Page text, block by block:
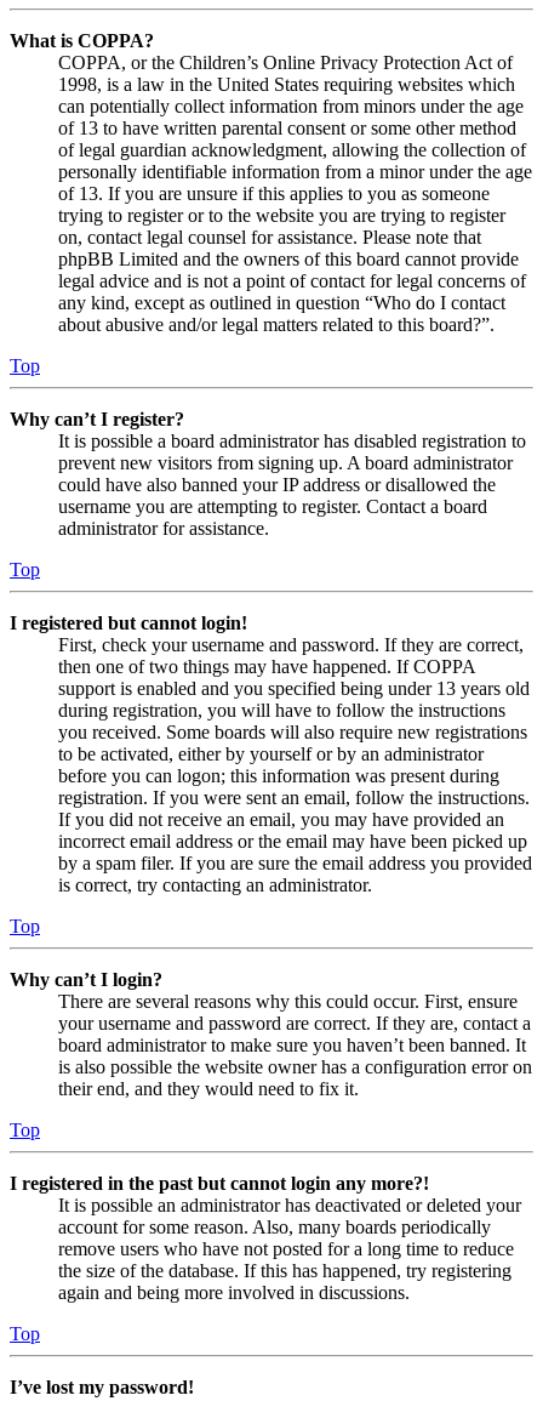
What is COPPA?
COPPA, or the Children’s Online Privacy Protection Act of
1998, is a law in the United States requiring websites which
can potentially collect information from minors under the age
of 13 to have written parental consent or some other method
of legal guardian acknowledgment, allowing the collection of
personally identifiable information from a minor under the age
of 13. If you are unsure if this applies to you as someone
trying to register or to the website you are trying to register
on, contact legal counsel for assistance. Please note that
phpBB Limited and the owners of this board cannot provide
legal advice and is not a point of contact for legal concerns of
any kind, except as outlined in question “Who do I contact
about abusive and/or legal matters related to this board?”.
Top
Why can’t I register?
It is possible a board administrator has disabled registration to
prevent new visitors from signing up. A board administrator
could have also banned your IP address or disallowed the
username you are attempting to register. Contact a board
administrator for assistance.
Top
I registered but cannot login!
First, check your username and password. If they are correct,
then one of two things may have happened. If COPPA
support is enabled and you specified being under 13 years old
during registration, you will have to follow the instructions
you received. Some boards will also require new registrations
to be activated, either by yourself or by an administrator
before you can logon; this information was present during
registration. If you were sent an email, follow the instructions.
If you did not receive an email, you may have provided an
incorrect email address or the email may have been picked up
by a spam filer. If you are sure the email address you provided
is correct, try contacting an administrator.
Top
Why can’t I login?
There are several reasons why this could occur. First, ensure
your username and password are correct. If they are, contact a
board administrator to make sure you haven’t been banned. It
is also possible the website owner has a configuration error on
their end, and they would need to fix it.
Top
I registered in the past but cannot login any more?!
It is possible an administrator has deactivated or deleted your
account for some reason. Also, many boards periodically
remove users who have not posted for a long time to reduce
the size of the database. If this has happened, try registering
again and being more involved in discussions.
Top
I’ve lost my password!